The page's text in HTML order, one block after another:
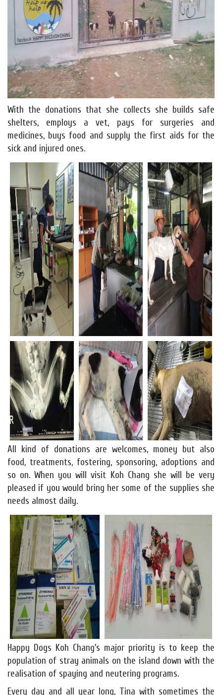
With the donations that she collects she builds safe
shelters, employs a vet, pays for surgeries and
medicines, buys food and supply the first aids for the
sick and injured ones.
All kind of donations are welcomes, money but also
food, treatments, fostering, sponsoring, adoptions and
so on. When you will visit Koh Chang she will be very
pleased if you would bring her some of the supplies she
needs almost daily.
Happy Dogs Koh Chang's major priority is to keep the
population of stray animals on the island down with the
realisation of spaying and neutering programs.
Every day and all year long, Tina with sometimes the